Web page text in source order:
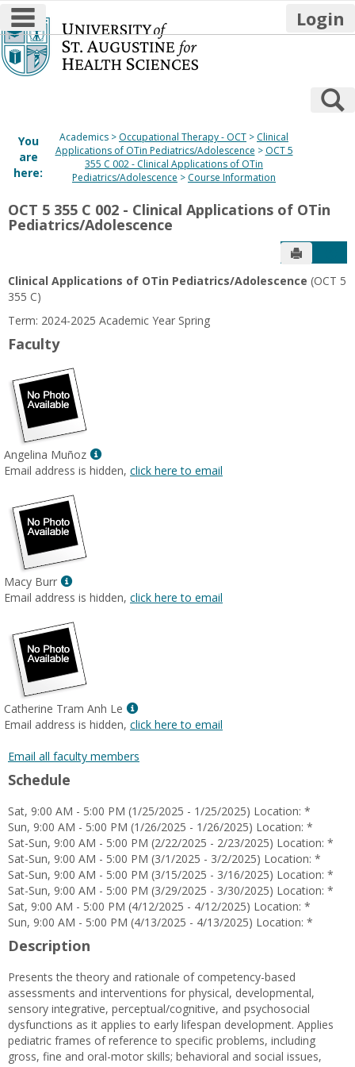
Skip
to
content
main navigation Login
You
are
here:
Academics Occupational Therapy - OCT
Clinical
Applications of OTin Pediatrics/Adolescence
OCT 5
355 C 002 - Clinical Applications of OTin
Pediatrics/Adolescence
Course Information
OCT 5 355 C 002 - Clinical Applications of OTin
Pediatrics/Adolescence
Send to
Clinical Applications of OTin Pediatrics/Adolescence (OCT 5
355 C)
Term: 2024-2025 Academic Year Spring
Faculty
Angelina Muñoz
Show
MyInfo
Email address is hidden, click here to email
Macy Burr
Show
MyInfo
for
Macy
Burr
Email address is hidden, click here to email
Catherine Tram Anh Le
Show
MyInfo
for
Le
Email address is hidden, click here to email
Email all faculty members
Schedule
Sat, 9:00 AM - 5:00 PM (1/25/2025 - 1/25/2025) Location: *
Sun, 9:00 AM - 5:00 PM (1/26/2025 - 1/26/2025) Location: *
Sat-Sun, 9:00 AM - 5:00 PM (2/22/2025 - 2/23/2025) Location: *
Sat-Sun, 9:00 AM - 5:00 PM (3/1/2025 - 3/2/2025) Location: *
Sat-Sun, 9:00 AM - 5:00 PM (3/15/2025 - 3/16/2025) Location: *
Sat-Sun, 9:00 AM - 5:00 PM (3/29/2025 - 3/30/2025) Location: *
Sat, 9:00 AM - 5:00 PM (4/12/2025 - 4/12/2025) Location: *
Sun, 9:00 AM - 5:00 PM (4/13/2025 - 4/13/2025) Location: *
Description
Presents the theory and rationale of competency-based
assessments and interventions for physical, developmental,
sensory integrative, perceptual/cognitive, and psychosocial
dysfunctions as it applies to early lifespan development. Applies
pediatric frames of reference to specific problems, including
gross, fine and oral-motor skills; behavioral and social issues,